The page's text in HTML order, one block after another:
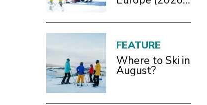
Guide)
FEATURE
Where to Ski in
August?